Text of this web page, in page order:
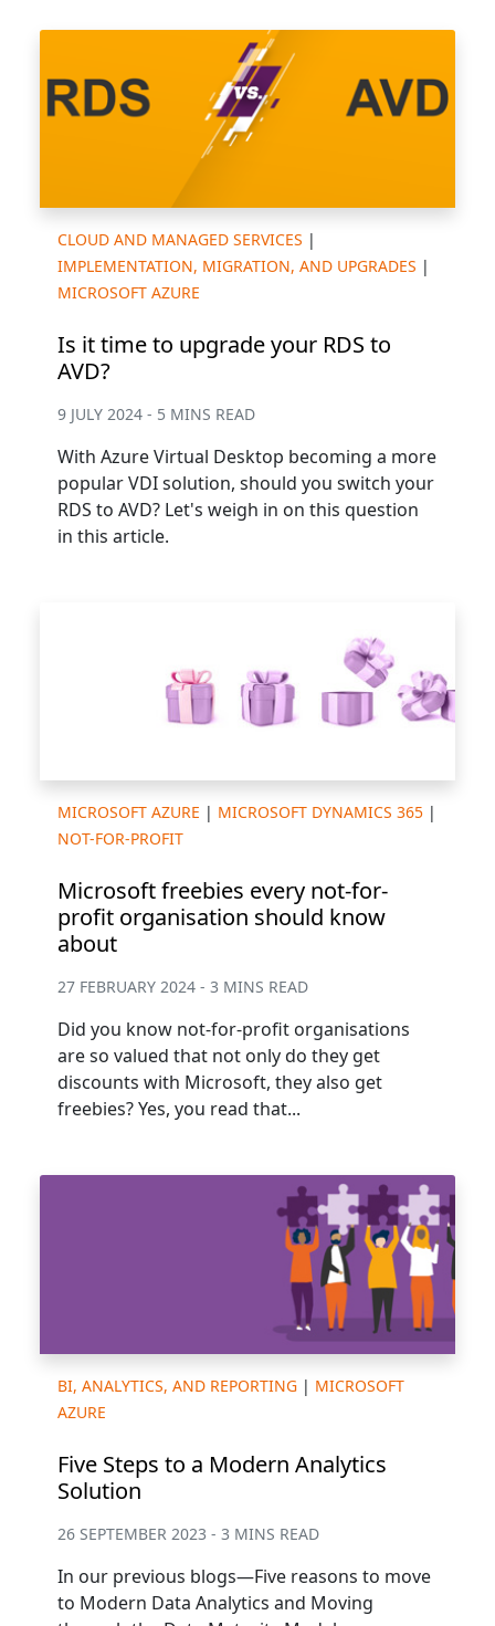
CLOUD AND MANAGED SERVICES |
IMPLEMENTATION, MIGRATION, AND UPGRADES |
MICROSOFT AZURE
Is it time to upgrade your RDS to
AVD?
9 JULY 2024 - 5 MINS READ
With Azure Virtual Desktop becoming a more
popular VDI solution, should you switch your
RDS to AVD? Let's weigh in on this question
in this article.
MICROSOFT AZURE | MICROSOFT DYNAMICS 365 |
NOT-FOR-PROFIT
Microsoft freebies every not-for-
profit organisation should know
about
27 FEBRUARY 2024 - 3 MINS READ
Did you know not-for-profit organisations
are so valued that not only do they get
discounts with Microsoft, they also get
freebies? Yes, you read that...
BI, ANALYTICS, AND REPORTING | MICROSOFT
AZURE
Five Steps to a Modern Analytics
Solution
26 SEPTEMBER 2023 - 3 MINS READ
In our previous blogs—Five reasons to move
to Modern Data Analytics and Moving